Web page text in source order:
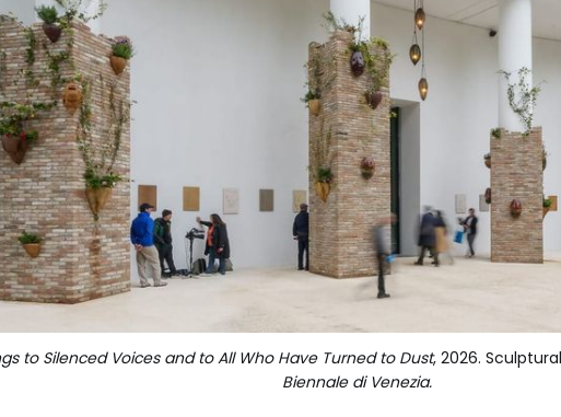
to Silenced Voices and to All Who Have Turned to Dust, 2026.
Biennale di Venezia.